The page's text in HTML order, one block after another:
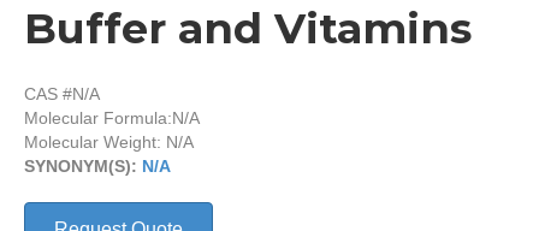
Buffer and Vitamins
CAS #N/A
Molecular Formula:N/A
Molecular Weight: N/A
SYNONYM(S): N/A